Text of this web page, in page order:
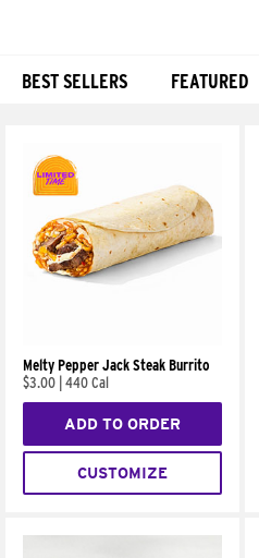
BEST SELLERS FEATURED
Melty Pepper Jack Steak Burrito
$3.00 440 Cal
ADD TO ORDER
CUSTOMIZE